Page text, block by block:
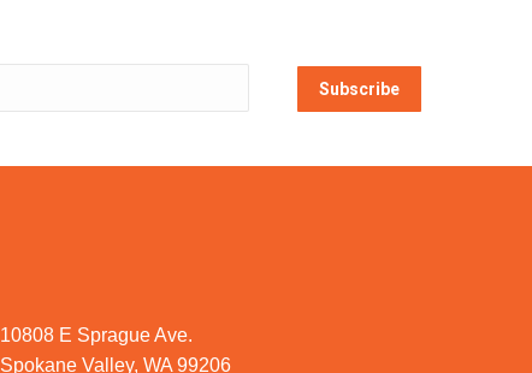
Subscribe
10808 E Sprague Ave.
Spokane Valley, WA 99206